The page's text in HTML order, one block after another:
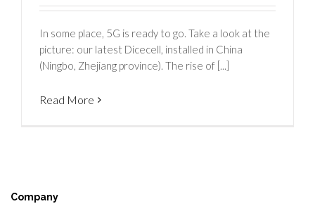
In some place, 5G is ready to go. Take a look at the
picture: our latest Dicecell, installed in China
(Ningbo, Zhejiang province). The rise of [...]
Read More
Company